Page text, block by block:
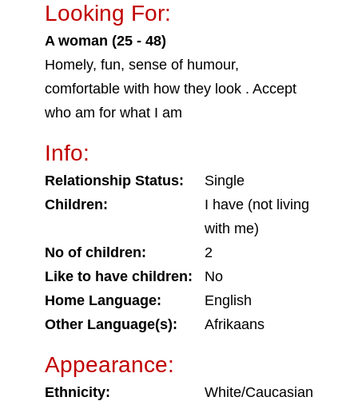
Looking For:
A woman (25 - 48)
Homely, fun, sense of humour,
comfortable with how they look . Accept
who am for what I am
Info:
Relationship Status:
Single
Children:
I have (not living
with me)
No of children:
2
Like to have children:
No
Home Language:
English
Other Language(s):
Afrikaans
Appearance:
Ethnicity:
White/Caucasian